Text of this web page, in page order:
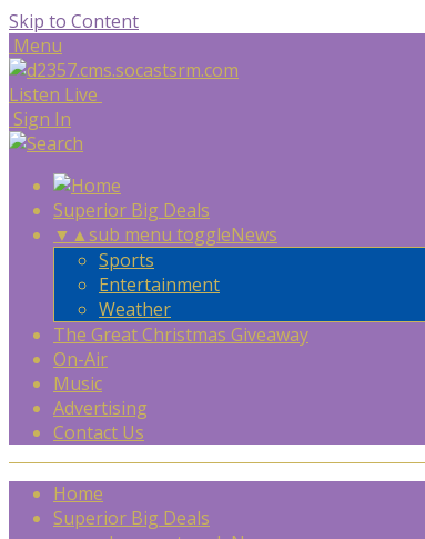
Skip to Content
Menu
Listen Live
Sign In
Superior Big Deals
▼ ▲sub menu toggleNews
Sports
Entertainment
Weather
The Great Christmas Giveaway
On-Air
Music
Advertising
Contact Us
Home
Superior Big Deals